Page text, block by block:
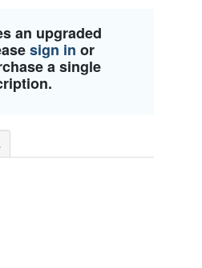
an upgraded
sign in or
a single